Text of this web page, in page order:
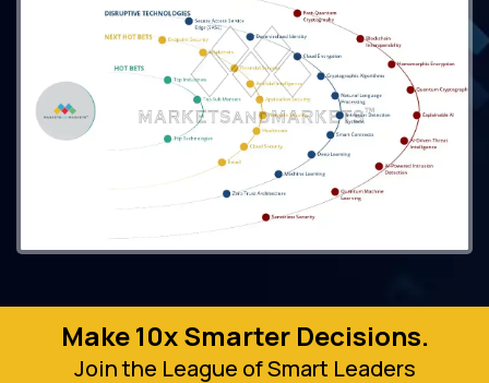
Make 10x Smarter Decisions.
Join the League of Smart Leaders